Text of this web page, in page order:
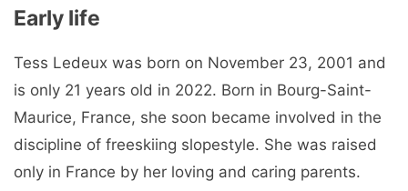
Early life
Tess Ledeux was born on November 23, 2001 and
is only 21 years old in 2022. Born in Bourg-Saint-
Maurice, France, she soon became involved in the
discipline of freeskiing slopestyle. She was raised
only in France by her loving and caring parents.